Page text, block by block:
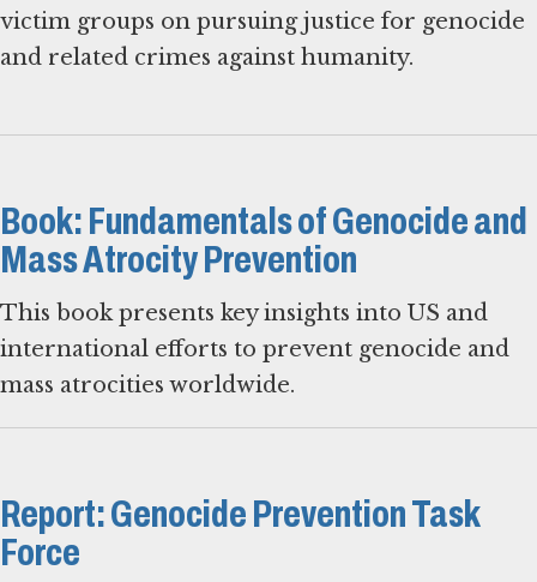
victim groups on pursuing justice for genocide
and related crimes against humanity.
Book: Fundamentals of Genocide and
Mass Atrocity Prevention
This book presents key insights into US and
international efforts to prevent genocide and
mass atrocities worldwide.
Report: Genocide Prevention Task
Force